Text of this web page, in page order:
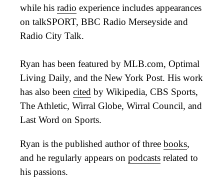
while his radio experience includes appearances
on talkSPORT, BBC Radio Merseyside and
Radio City Talk.
Ryan has been featured by MLB.com, Optimal
Living Daily, and the New York Post. His work
has also been cited by Wikipedia, CBS Sports,
The Athletic, Wirral Globe, Wirral Council, and
Last Word on Sports.
Ryan is the published author of three books,
and he regularly appears on podcasts related to
his passions.